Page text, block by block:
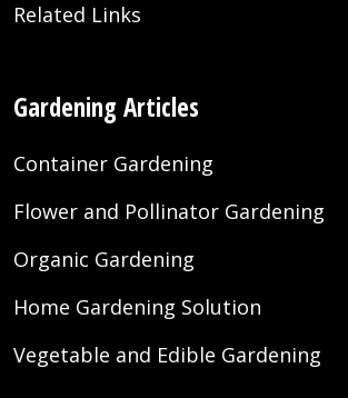
Related Links
Gardening Articles
Container Gardening
Flower and Pollinator Gardening
Organic Gardening
Home Gardening Solution
Vegetable and Edible Gardening